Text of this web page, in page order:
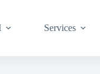
Services